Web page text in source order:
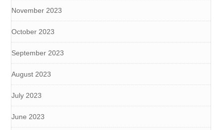
November 2023
October 2023
September 2023
August 2023
July 2023
June 2023